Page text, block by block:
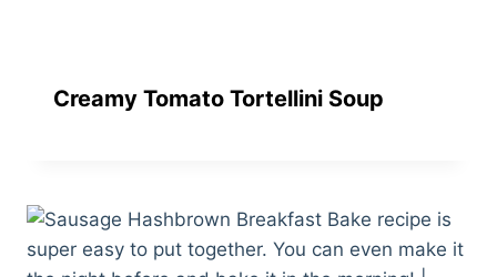
Creamy Tomato Tortellini Soup